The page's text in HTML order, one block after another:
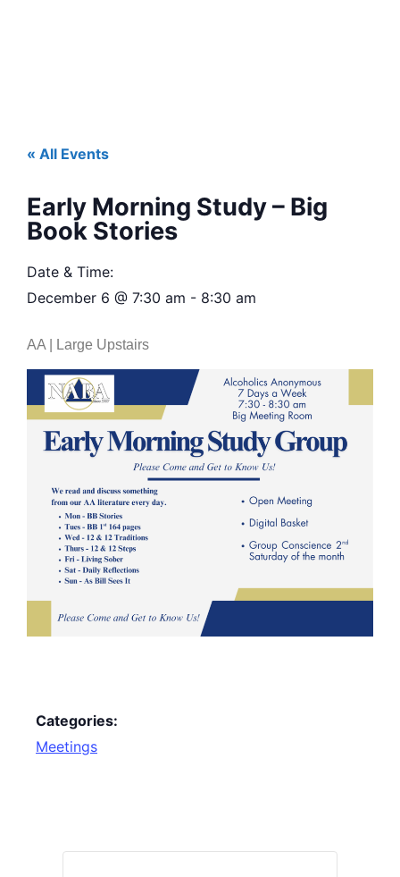
« All Events
Early Morning Study – Big
Book Stories
Date & Time:
December 6 @ 7:30 am - 8:30 am
AA | Large Upstairs
Categories:
Meetings